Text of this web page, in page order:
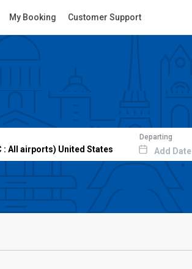
My Booking Customer Support
Departing
Add Date